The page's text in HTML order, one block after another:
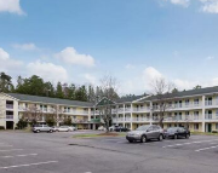
Studios
Salem –
University